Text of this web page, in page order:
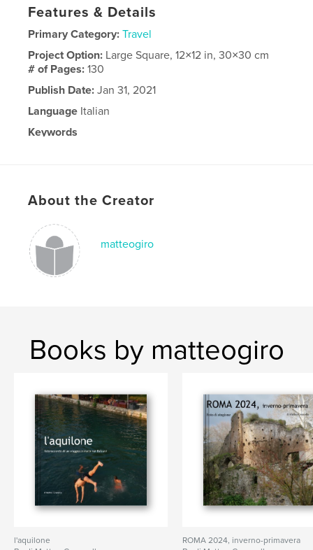
Features & Details
Primary Category: Travel
Project Option: Large Square, 12×12 in, 30×30 cm
# of Pages:130
Publish Date: Jan 31, 2021
Language Italian
Keywords
About the Creator
matteogiro
Books by matteogiro
l'aquilone
ROMA 2024, inverno-primavera